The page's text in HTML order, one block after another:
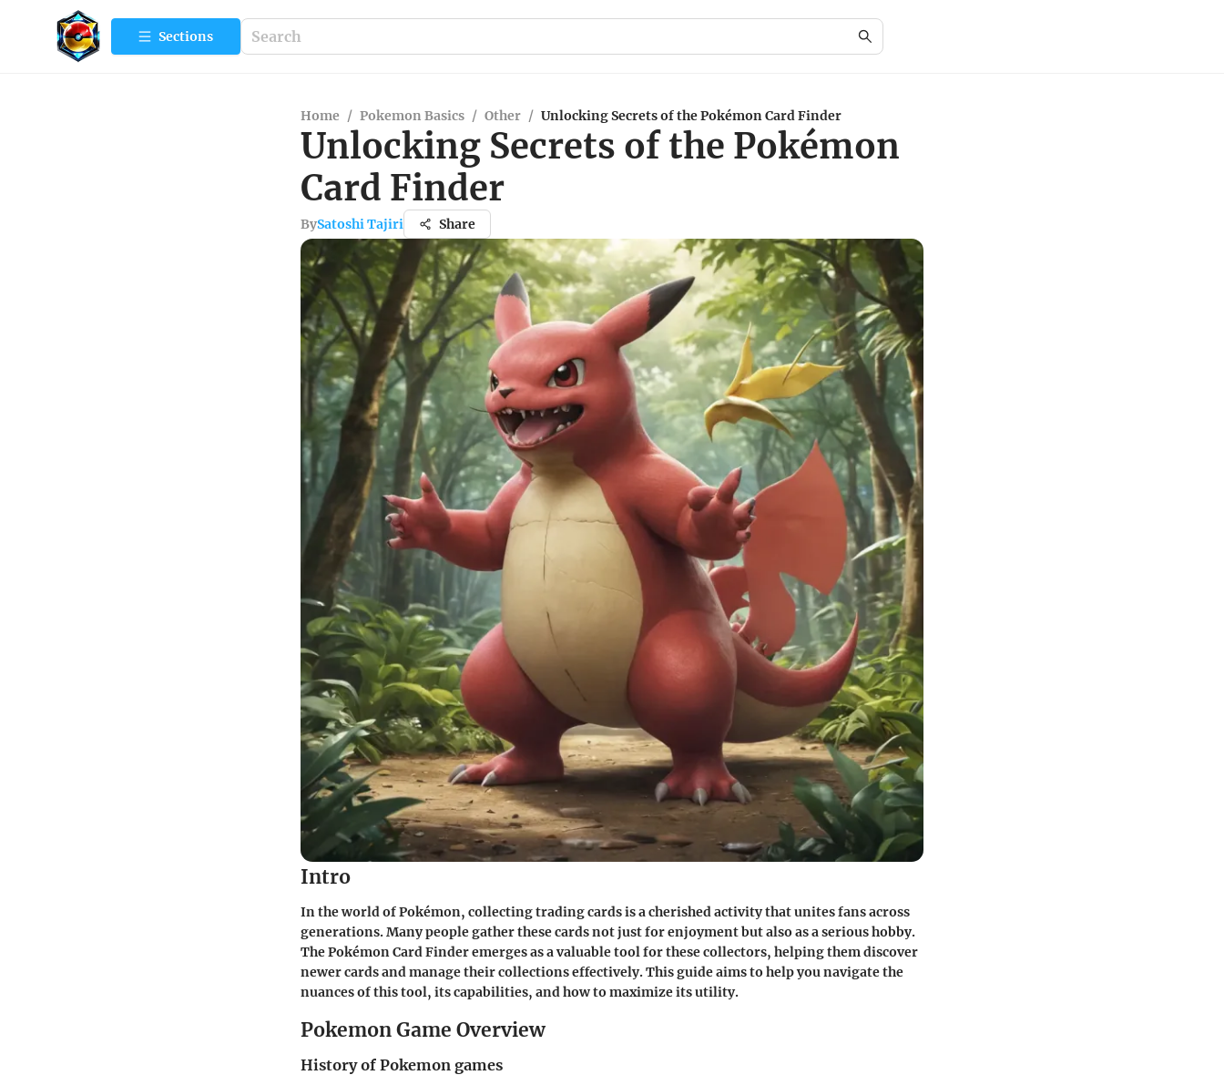
Sections
Home / Pokemon Basics / Other / Unlocking Secrets of the Pokémon Card Finder
Unlocking Secrets of the Pokémon
Card Finder
BySatoshi Tajiri Share
Intro
In the world of Pokémon, collecting trading cards is a cherished activity that unites fans across
generations. Many people gather these cards not just for enjoyment but also as a serious hobby.
The Pokémon Card Finder emerges as a valuable tool for these collectors, helping them discover
newer cards and manage their collections effectively. This guide aims to help you navigate the
nuances of this tool, its capabilities, and how to maximize its utility.
Pokemon Game Overview
History of Pokemon games